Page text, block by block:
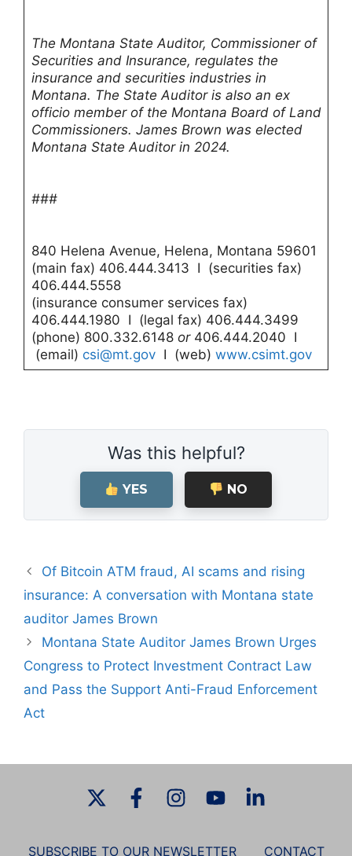
The Montana State Auditor, Commissioner of
Securities and Insurance, regulates the
insurance and securities industries in
Montana. The State Auditor is also an ex
officio member of the Montana Board of Land
Commissioners. James Brown was elected
Montana State Auditor in 2024.
###
840 Helena Avenue, Helena, Montana 59601
(main fax) 406.444.3413 I (securities fax)
406.444.5558
(insurance consumer services fax)
406.444.1980 I (legal fax) 406.444.3499
(phone) 800.332.6148 or406.444.2040 I
(email) csi@mt.govI (web) www.csimt.gov
Was this helpful?
YES NO
Of Bitcoin ATM fraud, AI scams and rising
insurance: A conversation with Montana state
auditor James Brown
Montana State Auditor James Brown Urges
Congress to Protect Investment Contract Law
and Pass the Support Anti-Fraud Enforcement
Act
SUBSCRIBE TO OUR NEWSLETTER CONTACT